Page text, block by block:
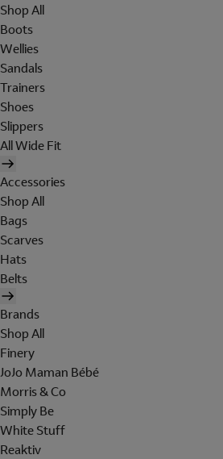
Shop All
Boots
Wellies
Sandals
Trainers
Shoes
Slippers
All Wide Fit
Accessories
Shop All
Bags
Scarves
Hats
Belts
Brands
Shop All
Finery
JoJo Maman Bébé
Morris & Co
Simply Be
White Stuff
Reaktiv